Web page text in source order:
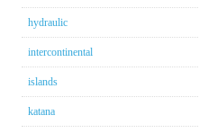
hydraulic
intercontinental
islands
katana